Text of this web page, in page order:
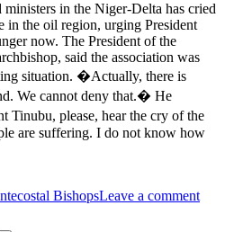
in the Niger-Delta has cried
in the oil region, urging President
now. The President of the
said the association was
situation. �Actually, there is
We cannot deny that.� He
Tinubu, please, hear the cry of the
are suffering. I do not know how
BishopsLeave a comment